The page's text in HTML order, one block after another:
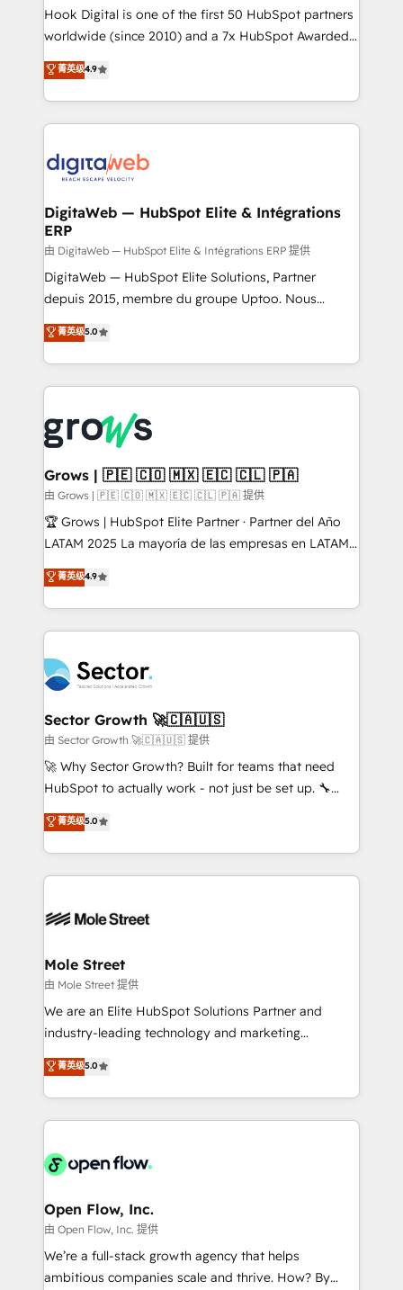
reach their full potential by providing transparent,
relationship-driven support. With over 300 HubSpot
technical know-how and strategic guidance you
need to succeed.
Hook Digital is one of the first 50 HubSpot partners
worldwide (since 2010) and a 7x HubSpot Awarded
Elite Partner. With 500+ projects across the U.S.,
Brazil, and LATAM, we combine global expertise with
regional experience. Today, we are Brazil’s largest
HubSpot Elite Partner—trusted by companies across
Implementation & Migration Onboarding across all
Station, Freshdesk, Intercom, and more. Custom
objects, automations, and integrations built for
growth. 🚀 AI-Driven GTM Orchestration Unify
HubSpot with LinkedIn, WhatsApp, email, paid
media, and AI voice to drive pipeline. 🤖 AI Custom
prospecting, follow-ups, service triage, and
knowledge retrieval—built in HubSpot. ⚡ Fast-Track
advanced optimization & adoption 📍 São Paulo, BR
• Des Moines, IA • New York, NY
菁英级4.9
DigitaWeb — HubSpot Elite & Intégrations
ERP
由 DigitaWeb — HubSpot Elite & Intégrations ERP 提供
DigitaWeb — HubSpot Elite Solutions, Partner
depuis 2015, membre du groupe Uptoo. Nous
aidons les ETI et PME B2B à unifier Marketing,
Ventes et Service sur HubSpot grâce à la Revenue
Architecture : alignement des équipes, pipeline
prévisible, croissance mesurable. 🔌 Intégrations
Dynamics..), VOIP (Aircall, Ringover, Modjo), Shopify,
Oneflow. 💻 Développements custom : CRM UI
Extensions (React), Serverless Node.js, Custom
Objects, thèmes HubL, agents IA & Breeze AI. 🎯
Secteurs : Industrie, Distribution B2B, SaaS, Services
B2B, Immobilier, Viticulture, Finance. 🚀 Nos livrables
Sales + Service Hub, synchronisation ERP ↔
HubSpot temps réel, formation équipes. 🏆 +350
Integration. 📩 Parlons de votre projet →
digitaweb.com
菁英级5.0
Grows | 🇵🇪 🇨🇴 🇲🇽 🇪🇨 🇨🇱 🇵🇦
由 Grows | 🇵🇪 🇨🇴 🇲🇽 🇪🇨 🇨🇱 🇵🇦 提供
🏆 Grows | HubSpot Elite Partner · Partner del Año
LATAM 2025 La mayoría de las empresas en LATAM
no tienen un problema de herramientas. Tienen un
problema de orden. Equipos desalineados, datos
dispersos y procesos que dependen de personas
clave — no de sistemas. Eso frena el crecimiento,
⚙️ Grows ordena los procesos comerciales, alinea
marketing, ventas y servicio, e implementa HubSpot
de forma que genera resultados reales desde las
primeras semanas — no meses. 🤝 No entregamos
proyectos y nos vamos. Nos quedamos como
socios estratégicos, ayudando a sostener y escalar
no es crecer — es solo moverse rápido. 🌎
Operamos en Colombia, Perú, México, Ecuador,
retail, salud, banca, bienes raíces, construcción y
菁英级4.9
Sector Growth 🚀🇨🇦🇺🇸
由 Sector Growth 🚀🇨🇦🇺🇸 提供
🚀 Why Sector Growth? Built for teams that need
HubSpot to actually work - not just be set up. 🔧
HubSpot Experts: Onboarding, migrations,
automation, and training built for adoption. ⚡ Highly
Technical Execution: ERP, EMR and Custom
Integrations; complex builds delivered in weeks, not
workflows; automation agents; process optimization
Healthcare: HIPAA implementations; secure data
workflows 💼 Financial Services: compliant
workflows; audit-ready reporting ⚖️ Legal: client
intake; pipeline and document workflows 🛒 E-
revenue automation 🏢 Real Estate: deal pipelines;
portfolio and lifecycle management 🏭
HIPAA-aware; CASL-compliant; GDPR-ready
implementations where required 💡 Why 500+
built to scale.
菁英级5.0
Mole Street
由 Mole Street 提供
We are an Elite HubSpot Solutions Partner and
industry-leading technology and marketing
consultancy. Our focus is on enterprise and mid-
market B2B companies globally that want a strategic
approach to execute their goals through creative
applications of our solutions; Technical HubSpot
Design, Migrations + Integrations. Mole Street’s
greatness, which is achieved through creating
absolute clarity, derived from a well-defined
strategy, executed well, and reported on with clear
results. The culture is driven by core values; Joy, Grit,
菁英级5.0
Open Flow, Inc.
由 Open Flow, Inc. 提供
We’re a full-stack growth agency that helps
ambitious companies scale and thrive. How? By